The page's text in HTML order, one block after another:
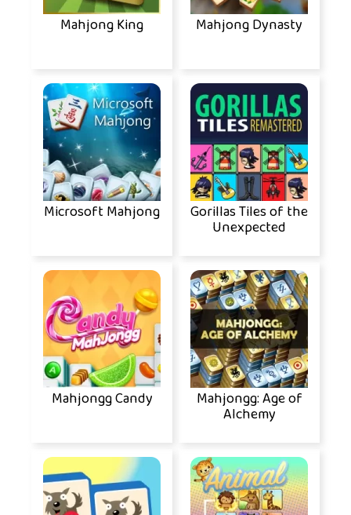
Mahjong King Mahjong Dynasty
Microsoft Mahjong Gorillas Tiles of the
Unexpected
Mahjongg Candy Mahjongg: Age of
Alchemy